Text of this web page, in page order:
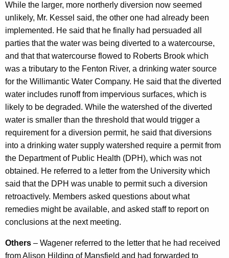
While the larger, more northerly diversion now seemed
unlikely, Mr. Kessel said, the other one had already been
implemented. He said that he finally had persuaded all
parties that the water was being diverted to a watercourse,
and that that watercourse flowed to Roberts Brook which
was a tributary to the Fenton River, a drinking water source
for the Willimantic Water Company. He said that the diverted
water includes runoff from impervious surfaces, which is
likely to be degraded. While the watershed of the diverted
water is smaller than the threshold that would trigger a
requirement for a diversion permit, he said that diversions
into a drinking water supply watershed require a permit from
the Department of Public Health (DPH), which was not
obtained. He referred to a letter from the University which
said that the DPH was unable to permit such a diversion
retroactively. Members asked questions about what
remedies might be available, and asked staff to report on
conclusions at the next meeting.
Others – Wagener referred to the letter that he had received
from Alison Hilding of Mansfield and had forwarded to